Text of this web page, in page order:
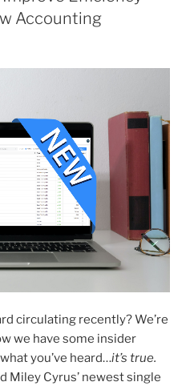
Accounting
circulating recently? We’re
we have some insider
you’ve heard…it’s true.
Miley Cyrus’ newest single